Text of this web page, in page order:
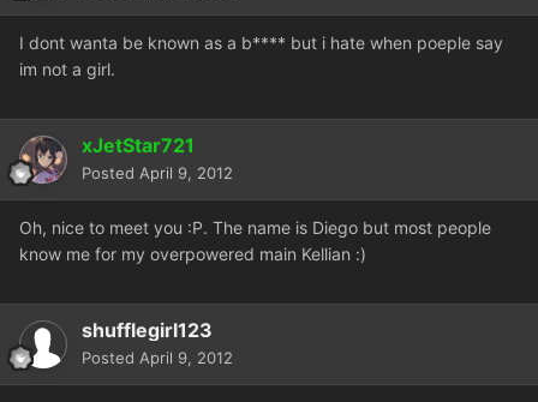
I dont wanta be known as a b**** but i hate when poeple say
im not a girl.
xJetStar721
Posted April 9, 2012
Oh, nice to meet you :P. The name is Diego but most people
know me for my overpowered main Kellian :)
shufflegirl123
Posted April 9, 2012